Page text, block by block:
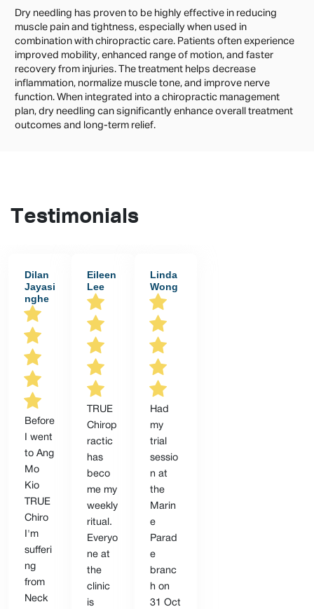
Dry needling has proven to be highly effective in reducing
muscle pain and tightness, especially when used in
combination with chiropractic care. Patients often experience
improved mobility, enhanced range of motion, and faster
recovery from injuries. The treatment helps decrease
inflammation, normalize muscle tone, and improve nerve
function. When integrated into a chiropractic management
plan, dry needling can significantly enhance overall treatment
outcomes and long-term relief.
Testimonials
Dilan
Jayasi
nghe
Before
I went
to Ang
Mo
Kio
TRUE
Chiro
I'm
sufferi
ng
from
Neck
Eileen
Lee
TRUE
Chirop
ractic
has
beco
me my
weekly
ritual.
Everyo
ne at
the
clinic
is
Linda
Wong
Had
my
trial
sessio
n at
the
Marin
e
Parad
e
branc
h on
31 Oct